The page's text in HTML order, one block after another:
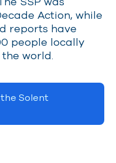
Action, while
reports have
people locally
world.
Solent